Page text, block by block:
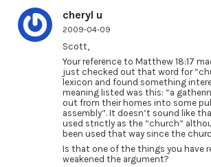
cheryl u
2009-04-09
Scott,
Your reference to Matthew 18:17
just checked out that word for
lexicon and found something
meaning listed was this: “a
out from their homes into some
assembly”. It doesn’t sound like
used strictly as the “church”
been used that way since the
Is that one of the things you have
weakened the argument?